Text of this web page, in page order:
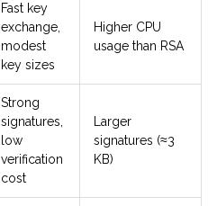
Fast key
exchange,
modest
key sizes
Higher CPU
usage than RSA
Strong
signatures,
low
verification
cost
Larger
signatures (≈3
KB)